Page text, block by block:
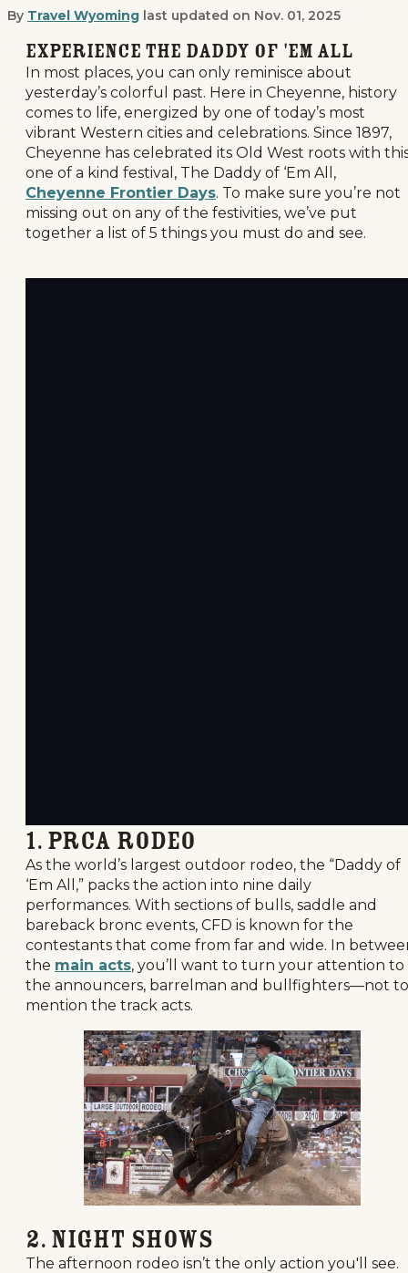
By Travel Wyoming last updated on Nov. 01, 2025
Top 5 Things to Do at Cheyenne
Experience the Daddy of 'Em All
In most places, you can only reminisce about
yesterday’s colorful past. Here in Cheyenne, history
comes to life, energized by one of today’s most
vibrant Western cities and celebrations. Since 1897,
Cheyenne has celebrated its Old West roots with
one of a kind festival, The Daddy of ‘Em All,
Cheyenne Frontier Days. To make sure you’re not
missing out on any of the festivities, we’ve put
together a list of 5 things you must do and see.
1. PRCA Rodeo
As the world’s largest outdoor rodeo, the “Daddy of
‘Em All,” packs the action into nine daily
performances. With sections of bulls, saddle and
bareback bronc events, CFD is known for the
contestants that come from far and wide. In
the main acts, you’ll want to turn your attention to
the announcers, barrelman and bullfighters—not to
mention the track acts.
2. Night Shows
The afternoon rodeo isn’t the only action you'll see.